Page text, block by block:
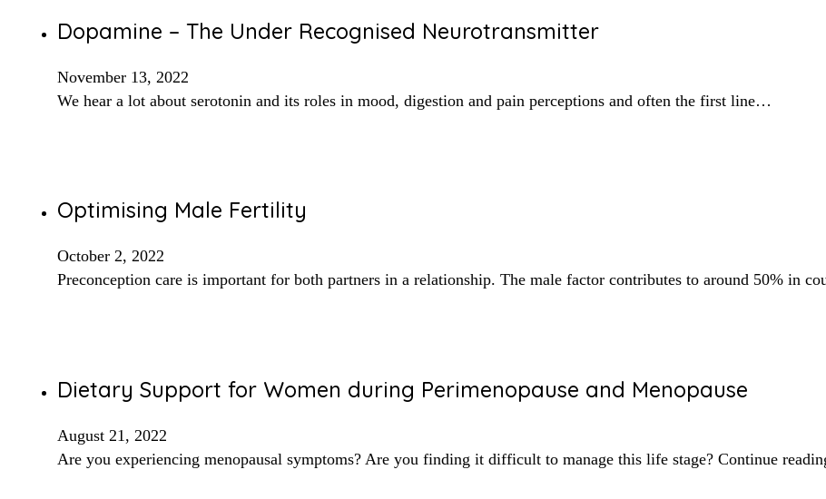
Dopamine – The Under Recognised Neurotransmitter
November 13, 2022
We hear a lot about serotonin and its roles in mood, digestion and pain perceptions and often the first line…
Optimising Male Fertility
October 2, 2022
Preconception care is important for both partners in a relationship. The male factor contributes to around 50% in
Dietary Support for Women during Perimenopause and Menopause
August 21, 2022
Are you experiencing menopausal symptoms? Are you finding it difficult to manage this life stage? Continue